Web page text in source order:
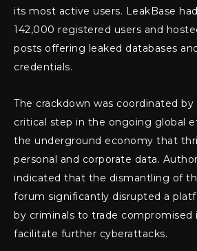
its most active users. LeakBase
142,000 registered users and
posts offering leaked databases
credentials.
The crackdown was coordinated
critical step in the ongoing global
the underground economy that
personal and corporate data.
indicated that the dismantling of
forum significantly disrupted a
by criminals to trade compromised
facilitate further cyberattacks.